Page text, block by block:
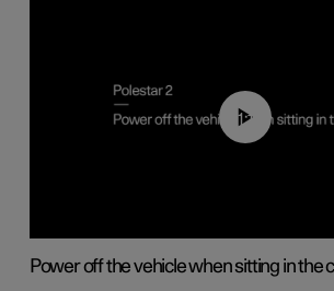
01:12
Power off the vehicle when sitting in the